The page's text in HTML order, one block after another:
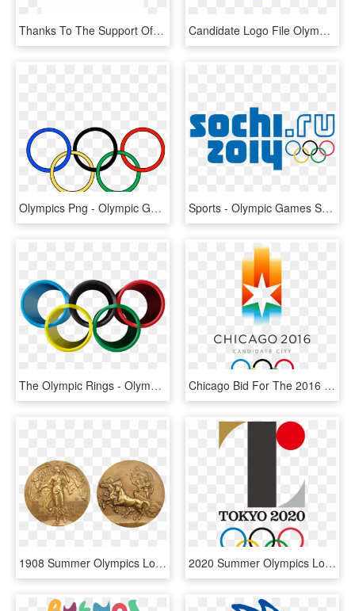
Thanks To The Support Of All Our Sponsors, So Nigeria - Graphics, HD Png Download Candidate Logo File Olympic Olym Candidate Logo File - Youth Olympic Games Singapore, HD Png Download
Olympics Png - Olympic Games, Transparent Png Sports - Olympic Games Sochi Logo, HD Png Download
The Olympic Rings - Olympic Symbol, HD Png Download Chicago Bid For The 2016 Summer Olympics - Chicago 2016 Olympics, HD Png Download
1908 Summer Olympics London Participation Medal - London 1908 Olympics Medal, HD Png Download 2020 Summer Olympics Logo - 2020 Tokyo Olympic, HD Png Download